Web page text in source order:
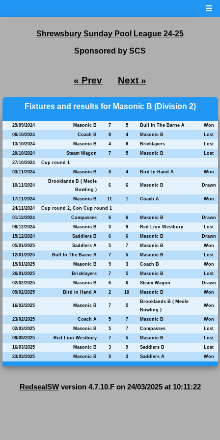
☰
Shrewsbury Sunday Pool League 24-25
Sponsored by SCS
« Prev Next »
Fixtures and results for Masonic B (Division 2)
29/09/2024 Masonic B 7 5 Bull In The Barne A
Won
06/10/2024
Coach B 8 4 Masonic B
Lost
13/10/2024
Masonic B 4 8 Bricklayers
Lost
20/10/2024
Steam Wagon 7 5 Masonic B
Lost
27/10/2024
Cup round 1
03/11/2024
Masonic B 8 4 Bird In Hand A Won
10/11/2024
Brooklands B ( Meole
Bowling )
6 6 Masonic B Drawn
17/11/2024 Masonic B 11 1 Coach A
Won
24/11/2024
Cup round 2, Con Cup round 1
01/12/2024
Compasses 6 6 Masonic B
Drawn
08/12/2024
Masonic B 3 9 Red Lion Westbury
Lost
15/12/2024
Saddlers B 6 6 Masonic B
Drawn
05/01/2025
Saddlers A 5 7 Masonic B
Won
12/01/2025
Bull In The Barne A 7 5 Masonic B
Lost
19/01/2025
Masonic B 9 3 Coach B
Won
26/01/2025
Bricklayers 7 5 Masonic B
Lost
02/02/2025
Masonic B 6 6 Steam Wagon
Drawn
09/02/2025
Bird In Hand A 2 10 Masonic B Won
16/02/2025 Masonic B 7 5
Brooklands B ( Meole
Bowling )
Won
23/02/2025 Coach A 5 7 Masonic B
Won
02/03/2025
Masonic B 5 7 Compasses
Lost
09/03/2025
Red Lion Westbury 7 5 Masonic B
Lost
16/03/2025
Masonic B 3 9 Saddlers B
Lost
23/03/2025
Masonic B 9 3 Saddlers A Won
RedsealSWversion 4.7.10.F on 24/03/2025 at 10:11:22